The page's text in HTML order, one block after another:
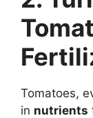
Tomatoes,
in nutrients